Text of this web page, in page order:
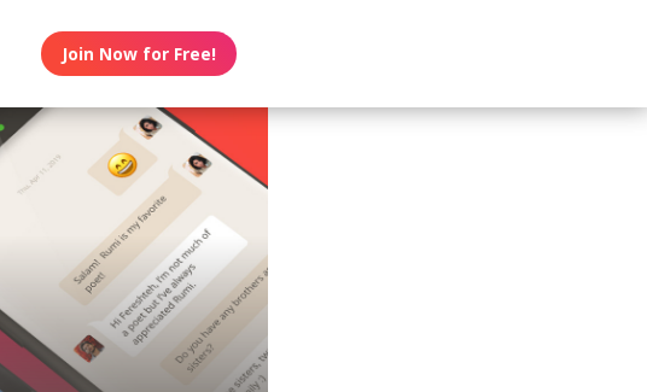
Join Now for Free!